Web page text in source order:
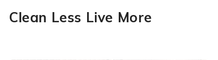
Clean Less Live More